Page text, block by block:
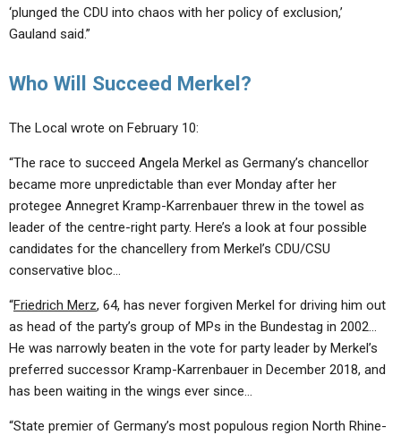
‘plunged the CDU into chaos with her policy of exclusion,’
Gauland said.”
Who Will Succeed Merkel?
The Local wrote on February 10:
“The race to succeed Angela Merkel as Germany’s chancellor
became more unpredictable than ever Monday after her
protegee Annegret Kramp-Karrenbauer threw in the towel as
leader of the centre-right party. Here’s a look at four possible
candidates for the chancellery from Merkel’s CDU/CSU
conservative bloc…
“Friedrich Merz, 64, has never forgiven Merkel for driving him out
as head of the party’s group of MPs in the Bundestag in 2002…
He was narrowly beaten in the vote for party leader by Merkel’s
preferred successor Kramp-Karrenbauer in December 2018, and
has been waiting in the wings ever since…
“State premier of Germany’s most populous region North Rhine-